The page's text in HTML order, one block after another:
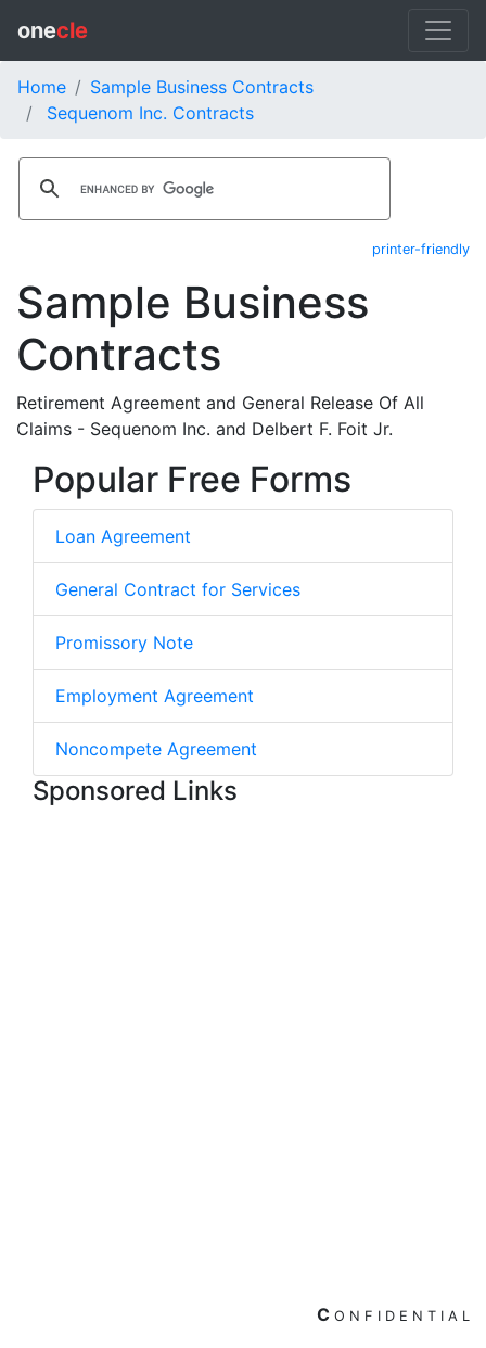
onecle
Home
Sample Business Contracts
Sequenom Inc. Contracts
printer-friendly
Sample Business
Contracts
Retirement Agreement and General Release Of All
Claims - Sequenom Inc. and Delbert F. Foit Jr.
Popular Free Forms
Loan Agreement
General Contract for Services
Promissory Note
Employment Agreement
Noncompete Agreement
Sponsored Links
C O N F I D E N T I A L